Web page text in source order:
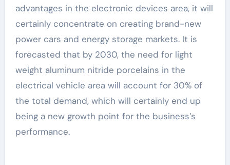
advantages in the electronic devices area, it will
certainly concentrate on creating brand-new
power cars and energy storage markets. It is
forecasted that by 2030, the need for light
weight aluminum nitride porcelains in the
electrical vehicle area will account for 30% of
the total demand, which will certainly end up
being a new growth point for the business’s
performance.